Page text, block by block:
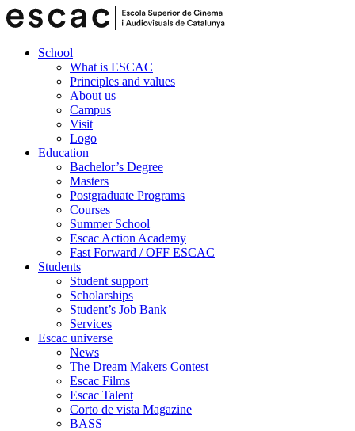
School
What is ESCAC
Principles and values
About us
Campus
Visit
Logo
Education
Bachelor’s Degree
Masters
Postgraduate Programs
Courses
Summer School
Escac Action Academy
Fast Forward / OFF ESCAC
Students
Student support
Scholarships
Student’s Job Bank
Services
Escac universe
News
The Dream Makers Contest
Escac Films
Escac Talent
Corto de vista Magazine
BASS